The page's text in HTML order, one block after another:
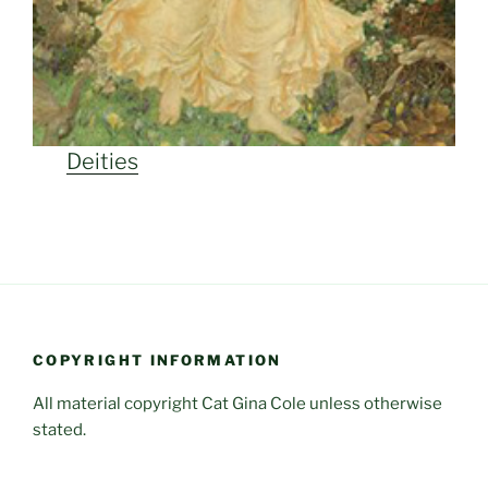
Deities
COPYRIGHT INFORMATION
All material copyright Cat Gina Cole unless otherwise
stated.